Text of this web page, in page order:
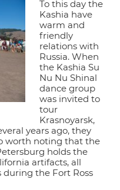
To this day the
Kashia have
warm and
friendly
relations with
Russia. When
the Kashia Su
Nu Nu Shinal
dance group
was invited to
tour
Krasnoyarsk,
years ago, they
worth noting that the
holds the
artifacts, all
during the Fort Ross